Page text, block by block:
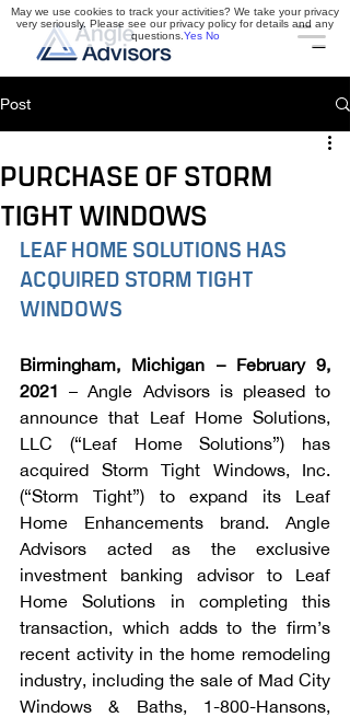
Post
PURCHASE OF STORM
TIGHT WINDOWS
LEAF HOME SOLUTIONS HAS
ACQUIRED STORM TIGHT
WINDOWS
Birmingham, Michigan – February 9,
2021 – Angle Advisors is pleased to
announce that Leaf Home Solutions,
LLC (“Leaf Home Solutions”) has
acquired Storm Tight Windows, Inc.
(“Storm Tight”) to expand its Leaf
Home Enhancements brand. Angle
Advisors acted as the exclusive
investment banking advisor to Leaf
Home Solutions in completing this
transaction, which adds to the firm’s
recent activity in the home remodeling
industry, including the sale of Mad City
Windows & Baths, 1-800-Hansons,
May we use cookies to track your activities? We take your privacy
very seriously. Please see our privacy policy for details and any
questions. Yes No